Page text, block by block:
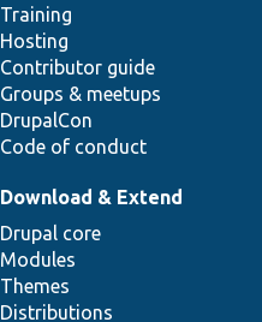
Training
Hosting
Contributor guide
Groups & meetups
DrupalCon
Code of conduct
Download & Extend
Drupal core
Modules
Themes
Distributions